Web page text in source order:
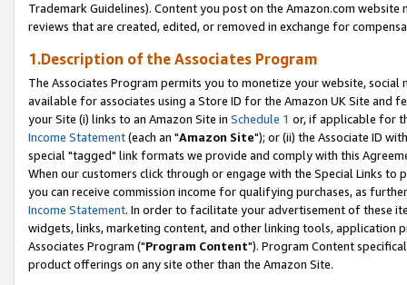
Trademark Guidelines). Content you post on the Amazon.com
reviews that are created, edited, or removed in exchange for
1.Description of the Associates Program
The Associates Program permits you to monetize your website,
available for associates using a Store ID for the Amazon UK Site and
your Site (i) links to an Amazon Site in Schedule 1 or, if applicable for
Income Statement(each an "Amazon Site"); or (ii) the Associate ID
special "tagged" link formats we provide and comply with this
When our customers click through or engage with the Special Links
you can receive commission income for qualifying purchases, as
Income Statement. In order to facilitate your advertisement of these
widgets, links, marketing content, and other linking tools, application
Associates Program ("Program Content"). Program Content
product offerings on any site other than the Amazon Site.